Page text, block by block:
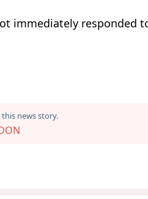
immediately responded
news story.